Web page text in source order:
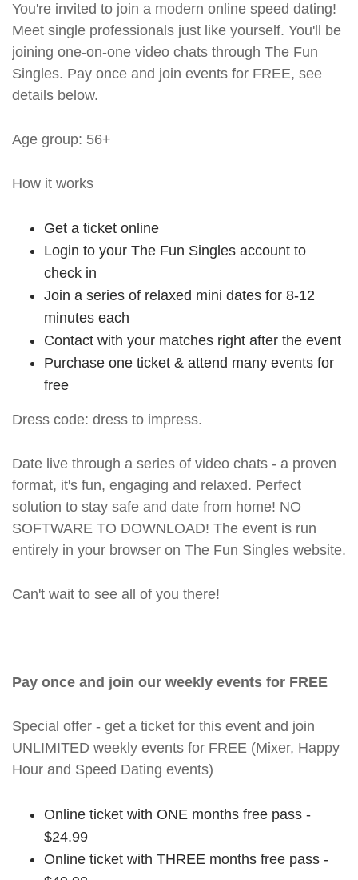
You're invited to join a modern online speed dating!
Meet single professionals just like yourself. You'll be
joining one-on-one video chats through The Fun
Singles. Pay once and join events for FREE, see
details below.
Age group: 56+
How it works
Get a ticket online
Login to your The Fun Singles account to
check in
Join a series of relaxed mini dates for 8-12
minutes each
Contact with your matches right after the event
Purchase one ticket & attend many events for
free
Dress code: dress to impress.
Date live through a series of video chats - a proven
format, it's fun, engaging and relaxed. Perfect
solution to stay safe and date from home! NO
SOFTWARE TO DOWNLOAD! The event is run
entirely in your browser on The Fun Singles website.
Can't wait to see all of you there!
Pay once and join our weekly events for FREE
Special offer - get a ticket for this event and join
UNLIMITED weekly events for FREE (Mixer, Happy
Hour and Speed Dating events)
Online ticket with ONE months free pass -
$24.99
Online ticket with THREE months free pass -